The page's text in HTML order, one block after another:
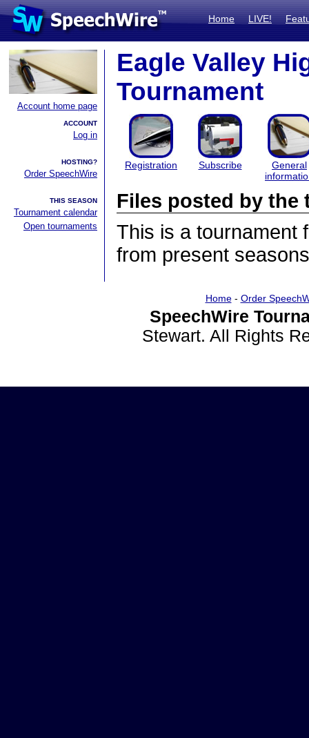
Home LIVE!
Account home page
ACCOUNT
Log in
HOSTING?
Order SpeechWire
THIS SEASON
Tournament calendar
Open tournaments
Eagle Valley
Tournament
Registration Subscribe
General
Files posted by the
This is a tournament
from present
Home- Order
SpeechWire
Stewart. All Rights